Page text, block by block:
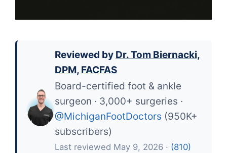
Reviewed by Dr. Tom Biernacki,
DPM, FACFAS
Board-certified foot & ankle
surgeon · 3,000+ surgeries ·
@MichiganFootDoctors (950K+
subscribers)
Last reviewed May 9, 2026 · (810)